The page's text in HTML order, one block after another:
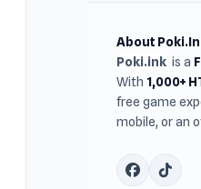
About
Poki.ink is a
With 1,000+
free game
mobile, or an